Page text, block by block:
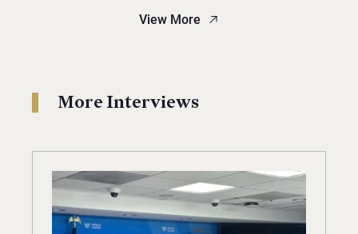
View More
More Interviews